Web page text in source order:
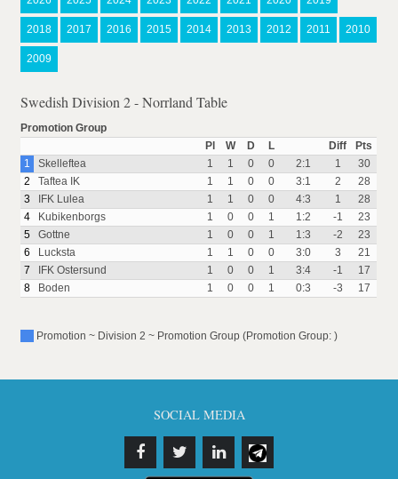
2018 2017 2016 2015 2014 2013 2012 2011 2010
2009
Swedish Division 2 - Norrland Table
Promotion Group
Pl
W D L Diff
Pts
1
Skelleftea 1 1 0 0 2:1 1
30
2
Taftea IK 1 1 0 0 3:1 2
28
3
IFK Lulea 1 1 0 0 4:3 1
28
4
Kubikenborgs 1 0 0 1 1:2 -1
23
5
Gottne 1 0 0 1 1:3 -2
23
6
Lucksta 1 1 0 0 3:0 3
21
7
IFK Ostersund 1 0 0 1 3:4 -1
17
8
Boden 1 0 0 1 0:3 -3 17
Promotion ~ Division 2 ~ Promotion Group (Promotion Group: )
SOCIAL MEDIA